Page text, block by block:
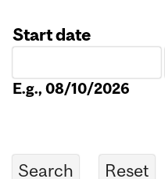
Start date
E.g., 08/10/2026